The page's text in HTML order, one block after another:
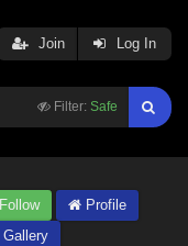
Filter: Safe
Join Log In
Follow
Profile
Gallery